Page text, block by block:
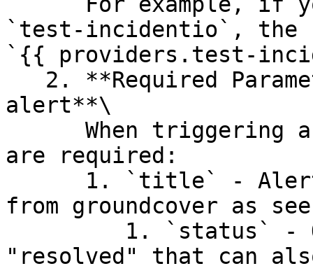
`test-incidentio`, the
`{{ providers.test-
alert**\
are required:
from groundcover as
"resolved" that can